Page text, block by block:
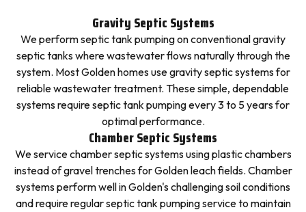
Gravity Septic Systems
We perform septic tank pumping on conventional gravity
septic tanks where wastewater flows naturally through the
system. Most Golden homes use gravity septic systems for
reliable wastewater treatment. These simple, dependable
systems require septic tank pumping every 3 to 5 years for
optimal performance.
Chamber Septic Systems
We service chamber septic systems using plastic chambers
instead of gravel trenches for Golden leach fields. Chamber
systems perform well in Golden's challenging soil conditions
and require regular septic tank pumping service to maintain